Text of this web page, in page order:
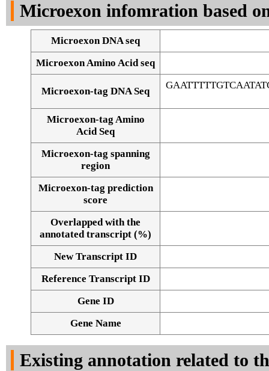
Alignment of exons
Microexon infomration based
Microexon DNA seq
Microexon Amino Acid seq
Microexon-tag DNA Seq
Microexon-tag Amino
Acid Seq
Microexon-tag spanning
region
Microexon-tag prediction
score
Overlapped with the
annotated transcript (%)
New Transcript ID
Reference Transcript ID
Gene ID
Gene Name
Existing annotation related to